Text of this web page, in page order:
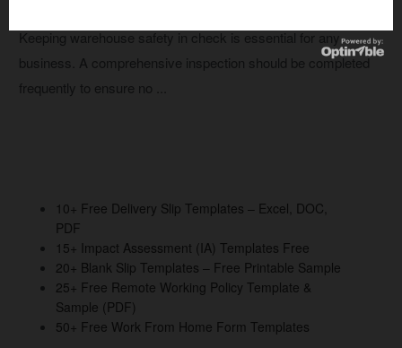
Keeping warehouse safety in check is essential for any
business. A comprehensive inspection should be completed
frequently to ensure no ...
10+ Free Delivery Slip Templates – Excel, DOC,
PDF
15+ Impact Assessment (IA) Templates Free
20+ Blank Slip Templates – Free Printable Sample
25+ Free Remote Working Policy Template &
Sample (PDF)
50+ Free Work From Home Form Templates